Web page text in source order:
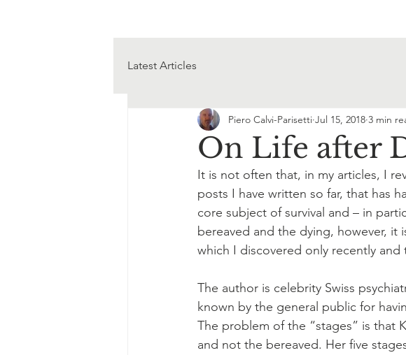
Latest Articles
On Life after
Piero Calvi-Parisetti Jul 15, 2018 3 min
It is not often that, in my articles, I
posts I have written so far, that has
core subject of survival and – in
bereaved and the dying, however,
which I discovered only recently
The author is celebrity Swiss
known by the general public for
The problem of the “stages” is that
and not the bereaved. Her five